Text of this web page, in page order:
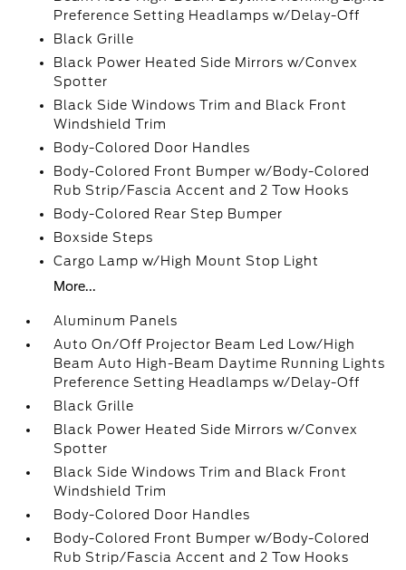
Preference Setting Headlamps w/Delay-Off
Black Grille
Black Power Heated Side Mirrors w/Convex
Spotter
Black Side Windows Trim and Black Front
Windshield Trim
Body-Colored Door Handles
Body-Colored Front Bumper w/Body-Colored
Rub Strip/Fascia Accent and 2 Tow Hooks
Body-Colored Rear Step Bumper
Boxside Steps
Cargo Lamp w/High Mount Stop Light
More...
Aluminum Panels
Auto On/Off Projector Beam Led Low/High
Beam Auto High-Beam Daytime Running Lights
Preference Setting Headlamps w/Delay-Off
Black Grille
Black Power Heated Side Mirrors w/Convex
Spotter
Black Side Windows Trim and Black Front
Windshield Trim
Body-Colored Door Handles
Body-Colored Front Bumper w/Body-Colored
Rub Strip/Fascia Accent and 2 Tow Hooks